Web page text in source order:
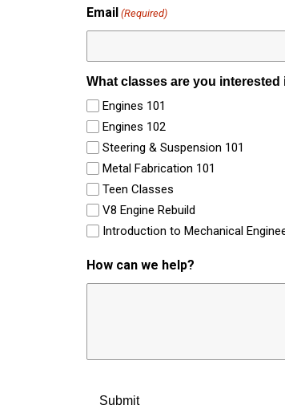
Email (Required)
What classes are you interested
Engines 101
Engines 102
Steering & Suspension 101
Metal Fabrication 101
Teen Classes
V8 Engine Rebuild
Introduction to Mechanical
How can we help?